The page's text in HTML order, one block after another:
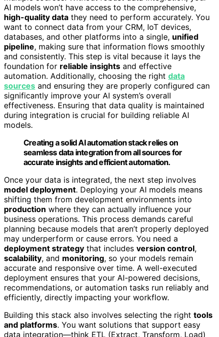
AI models won’t have access to the comprehensive,
high-quality data they need to perform accurately. You
want to connect data from your CRM, IoT devices,
databases, and other platforms into a single, unified
pipeline, making sure that information flows smoothly
and consistently. This step is vital because it lays the
foundation for reliable insights and effective
automation. Additionally, choosing the right data
sources and ensuring they are properly configured can
significantly improve your AI system’s overall
effectiveness. Ensuring that data quality is maintained
during integration is crucial for building reliable AI
models.
Creating a solid AI automation stack relies on
seamless data integration from all sources for
accurate insights and efficient automation.
Once your data is integrated, the next step involves
model deployment. Deploying your AI models means
shifting them from development environments into
production where they can actually influence your
business operations. This process demands careful
planning because models that aren’t properly deployed
may underperform or cause errors. You need a
deployment strategy that includes version control,
scalability, and monitoring, so your models remain
accurate and responsive over time. A well-executed
deployment ensures that your AI-powered decisions,
recommendations, or automation tasks run reliably and
efficiently, directly impacting your workflow.
Building this stack also involves selecting the right tools
and platforms. You want solutions that support easy
data integration—think ETL (Extract, Transform, Load)